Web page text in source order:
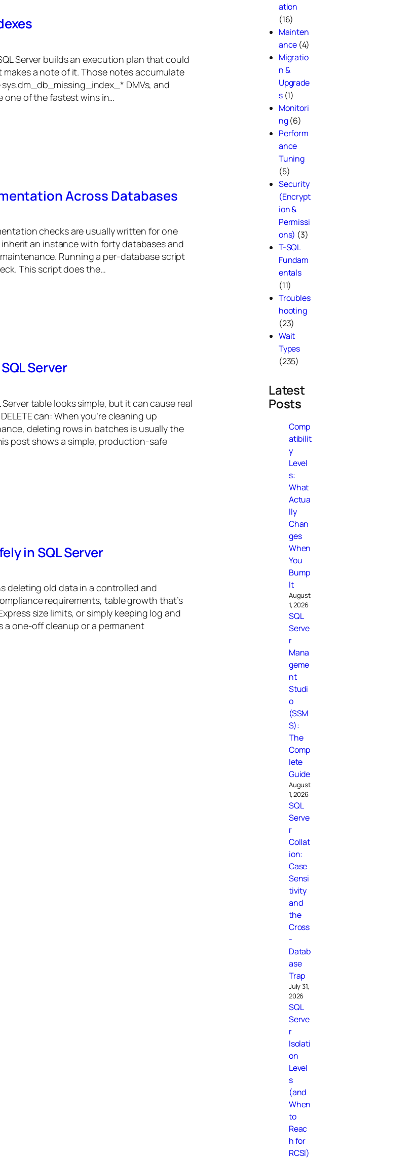
Server builds an execution plan that could
a note of it. Those notes accumulate
DMVs, and
one of the fastest wins in…
Across Databases
checks are usually written for one
an instance with forty databases and
Running a per-database script
This script does the…
Server
table looks simple, but it can cause real
can: When you’re cleaning up
deleting rows in batches is usually the
post shows a simple, production-safe
in SQL Server
deleting old data in a controlled and
requirements, table growth that’s
size limits, or simply keeping log and
one-off cleanup or a permanent
ation
(16)
Mainten
ance (4)
Migratio
n &
Upgrade
s(1)
Monitori
ng(6)
Perform
ance
Tuning
(5)
Security
(Encrypt
ion &
Permissi
ons) (3)
T-SQL
Fundam
entals
(11)
Troubles
hooting
(23)
Wait
Types
(235)
Latest
Posts
Comp
atibilit
y
Level
s:
What
Actua
lly
Chan
ges
When
You
Bump
It
August
1, 2026
SQL
Serve
r
Mana
geme
nt
Studi
o
(SSM
S):
The
Comp
lete
Guide
August
1, 2026
SQL
Serve
r
Collat
ion:
Case
Sensi
tivity
and
the
Cross
-
Datab
ase
Trap
July 31,
2026
SQL
Serve
r
Isolati
on
Level
s
(and
When
to
Reac
h for
RCSI)